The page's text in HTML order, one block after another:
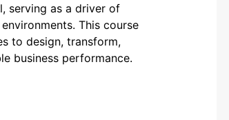
serving as a driver of
This course
to design, transform,
business performance.